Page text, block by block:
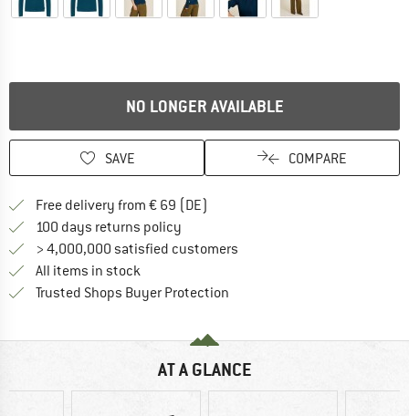
NO LONGER AVAILABLE
SAVE COMPARE
Free delivery from € 69 (DE)
100 days returns policy
> 4,000,000 satisfied customers
All items in stock
Trusted Shops Buyer Protection
AT A GLANCE